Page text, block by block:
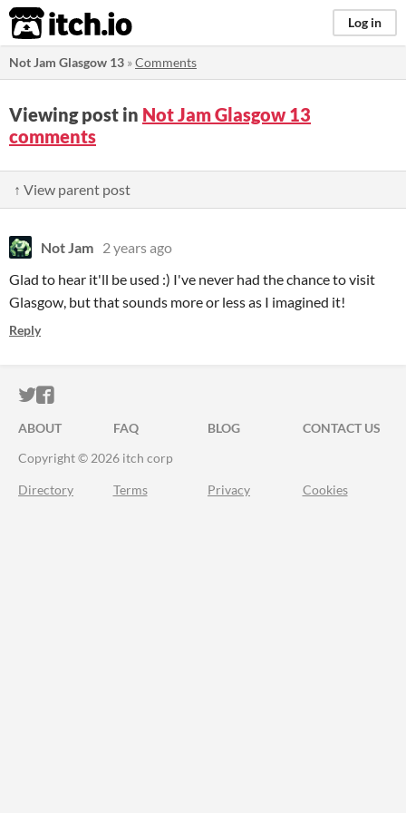
itch.io Log in
Not Jam Glasgow 13 »Comments
Viewing post in Not Jam Glasgow 13
comments
↑ View parent post
Not Jam 2 years ago
Glad to hear it'll be used :) I've never had the chance to visit
Glasgow, but that sounds more or less as I imagined it!
Reply
ITCH.IO ON TWITTER
ITCH.IO ON FACEBOOK
ABOUT FAQ BLOG
CONTACT US
Copyright © 2026 itch corp
Directory Terms Privacy Cookies